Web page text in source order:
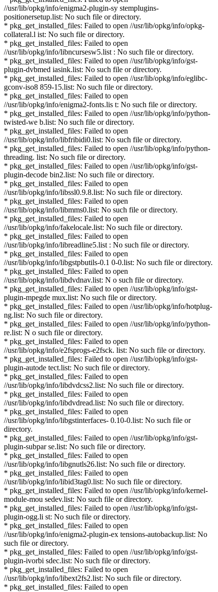
//usr/lib/opkg/info/enigma2-plugin-sy stemplugins-
positionersetup.list: No such file or directory.
* pkg_get_installed_files: Failed to open //usr/lib/opkg/info/opkg-
collateral.l ist: No such file or directory.
* pkg_get_installed_files: Failed to open
//usr/lib/opkg/info/libncursesw5.list : No such file or directory.
* pkg_get_installed_files: Failed to open //usr/lib/opkg/info/gst-
plugin-dvbmed iasink.list: No such file or directory.
* pkg_get_installed_files: Failed to open //usr/lib/opkg/info/eglibc-
gconv-iso8 859-15.list: No such file or directory.
* pkg_get_installed_files: Failed to open
//usr/lib/opkg/info/enigma2-fonts.lis t: No such file or directory.
* pkg_get_installed_files: Failed to open //usr/lib/opkg/info/python-
twisted-we b.list: No such file or directory.
* pkg_get_installed_files: Failed to open
//usr/lib/opkg/info/libfribidi0.list: No such file or directory.
* pkg_get_installed_files: Failed to open //usr/lib/opkg/info/python-
threading. list: No such file or directory.
* pkg_get_installed_files: Failed to open //usr/lib/opkg/info/gst-
plugin-decode bin2.list: No such file or directory.
* pkg_get_installed_files: Failed to open
//usr/lib/opkg/info/libssl0.9.8.list: No such file or directory.
* pkg_get_installed_files: Failed to open
//usr/lib/opkg/info/libmms0.list: No such file or directory.
* pkg_get_installed_files: Failed to open
//usr/lib/opkg/info/fakelocale.list: No such file or directory.
* pkg_get_installed_files: Failed to open
//usr/lib/opkg/info/libreadline5.list : No such file or directory.
* pkg_get_installed_files: Failed to open
//usr/lib/opkg/info/libgstpbutils-0.1 0-0.list: No such file or directory.
* pkg_get_installed_files: Failed to open
//usr/lib/opkg/info/libdvdnav.list: N o such file or directory.
* pkg_get_installed_files: Failed to open //usr/lib/opkg/info/gst-
plugin-mpegde mux.list: No such file or directory.
* pkg_get_installed_files: Failed to open //usr/lib/opkg/info/hotplug-
ng.list: No such file or directory.
* pkg_get_installed_files: Failed to open //usr/lib/opkg/info/python-
re.list: N o such file or directory.
* pkg_get_installed_files: Failed to open
//usr/lib/opkg/info/e2fsprogs-e2fsck. list: No such file or directory.
* pkg_get_installed_files: Failed to open //usr/lib/opkg/info/gst-
plugin-autode tect.list: No such file or directory.
* pkg_get_installed_files: Failed to open
//usr/lib/opkg/info/libdvdcss2.list: No such file or directory.
* pkg_get_installed_files: Failed to open
//usr/lib/opkg/info/libdvdread.list: No such file or directory.
* pkg_get_installed_files: Failed to open
//usr/lib/opkg/info/libgstinterfaces- 0.10-0.list: No such file or
directory.
* pkg_get_installed_files: Failed to open //usr/lib/opkg/info/gst-
plugin-subpar se.list: No such file or directory.
* pkg_get_installed_files: Failed to open
//usr/lib/opkg/info/libgnutls26.list: No such file or directory.
* pkg_get_installed_files: Failed to open
//usr/lib/opkg/info/libid3tag0.list: No such file or directory.
* pkg_get_installed_files: Failed to open //usr/lib/opkg/info/kernel-
module-mou sedev.list: No such file or directory.
* pkg_get_installed_files: Failed to open //usr/lib/opkg/info/gst-
plugin-ogg.li st: No such file or directory.
* pkg_get_installed_files: Failed to open
//usr/lib/opkg/info/enigma2-plugin-ex tensions-autobackup.list: No
such file or directory.
* pkg_get_installed_files: Failed to open //usr/lib/opkg/info/gst-
plugin-ivorbi sdec.list: No such file or directory.
* pkg_get_installed_files: Failed to open
//usr/lib/opkg/info/libext2fs2.list: No such file or directory.
* pkg_get_installed_files: Failed to open